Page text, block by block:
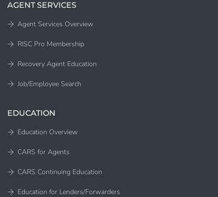
AGENT SERVICES
Agent Services Overview
RISC Pro Membership
Recovery Agent Education
Job/Employee Search
EDUCATION
Education Overview
CARS for Agents
CARS Continuing Education
Education for Lenders/Forwarders